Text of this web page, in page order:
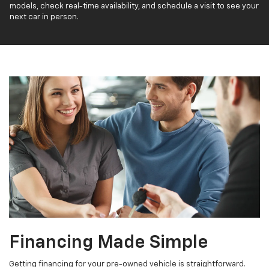
models, check real-time availability, and schedule a visit to see your
next car in person.
Financing Made Simple
Getting financing for your pre-owned vehicle is straightforward.